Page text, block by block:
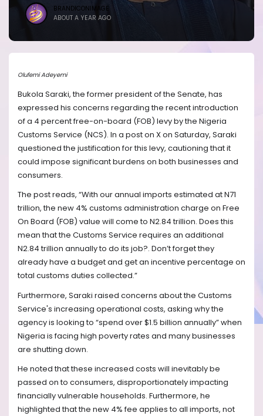
BRANDICONIMAGE
ABOUT A YEAR AGO
Olufemi Adeyemi
Bukola Saraki, the former president of the Senate, has
expressed his concerns regarding the recent introduction
of a 4 percent free-on-board (FOB) levy by the Nigeria
Customs Service (NCS). In a post on X on Saturday, Saraki
questioned the justification for this levy, cautioning that it
could impose significant burdens on both businesses and
consumers.
The post reads, “With our annual imports estimated at N71
trillion, the new 4% customs administration charge on Free
On Board (FOB) value will come to N2.84 trillion. Does this
mean that the Customs Service requires an additional
N2.84 trillion annually to do its job?. Don’t forget they
already have a budget and get an incentive percentage on
total customs duties collected.”
Furthermore, Saraki raised concerns about the Customs
Service's increasing operational costs, asking why the
agency is looking to “spend over $1.5 billion annually” when
Nigeria is facing high poverty rates and many businesses
are shutting down.
He noted that these increased costs will inevitably be
passed on to consumers, disproportionately impacting
financially vulnerable households. Furthermore, he
highlighted that the new 4% fee applies to all imports, not